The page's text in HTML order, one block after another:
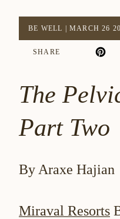
BE WELL |MARCH 26
SHARE
The
Part Two
By Araxe Hajian
Miraval Resorts